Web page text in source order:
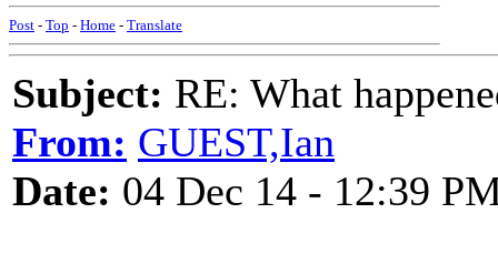
Post - Top - Home - Translate
Subject: RE: What
From: GUEST,Ian
Date: 04 Dec 14 - 12:39